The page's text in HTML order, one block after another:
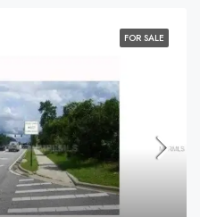
FOR SALE